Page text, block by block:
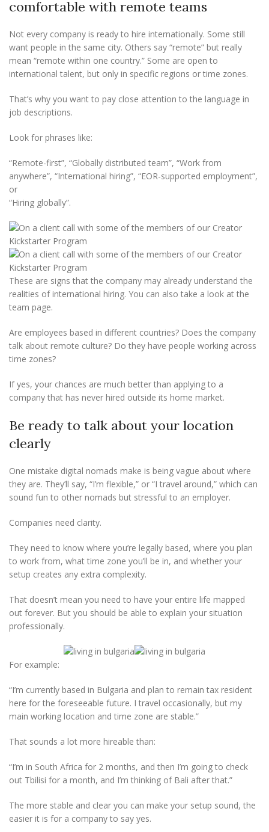
comfortable with remote teams
Not every company is ready to hire internationally. Some still
want people in the same city. Others say “remote” but really
mean “remote within one country.” Some are open to
international talent, but only in specific regions or time zones.
That’s why you want to pay close attention to the language in
job descriptions.
Look for phrases like:
“Remote-first”, “Globally distributed team”, “Work from
anywhere”, “International hiring”, “EOR-supported employment”,
or
“Hiring globally”.
These are signs that the company may already understand the
realities of international hiring. You can also take a look at the
team page.
Are employees based in different countries? Does the company
talk about remote culture? Do they have people working across
time zones?
If yes, your chances are much better than applying to a
company that has never hired outside its home market.
Be ready to talk about your location
clearly
One mistake digital nomads make is being vague about where
they are. They’ll say, “I’m flexible,” or “I travel around,” which can
sound fun to other nomads but stressful to an employer.
Companies need clarity.
They need to know where you’re legally based, where you plan
to work from, what time zone you’ll be in, and whether your
setup creates any extra complexity.
That doesn’t mean you need to have your entire life mapped
out forever. But you should be able to explain your situation
professionally.
For example:
“I’m currently based in Bulgaria and plan to remain tax resident
here for the foreseeable future. I travel occasionally, but my
main working location and time zone are stable.”
That sounds a lot more hireable than:
“I’m in South Africa for 2 months, and then I’m going to check
out Tbilisi for a month, and I’m thinking of Bali after that.”
The more stable and clear you can make your setup sound, the
easier it is for a company to say yes.